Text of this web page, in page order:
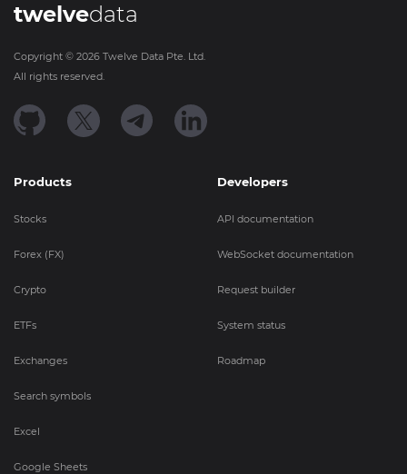
twelvedata
Copyright © 2026 Twelve Data Pte. Ltd.
All rights reserved.
Products
Stocks
Forex (FX)
Crypto
ETFs
Exchanges
Search symbols
Excel
Google Sheets
Developers
API documentation
WebSocket documentation
Request builder
System status
Roadmap